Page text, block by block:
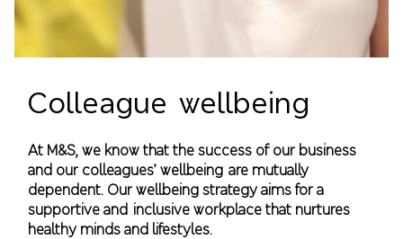
Colleague wellbeing
At M&S, we know that the success of our business
and our colleagues’ wellbeing are mutually
dependent. Our wellbeing strategy aims for a
supportive and inclusive workplace that nurtures
healthy minds and lifestyles.​